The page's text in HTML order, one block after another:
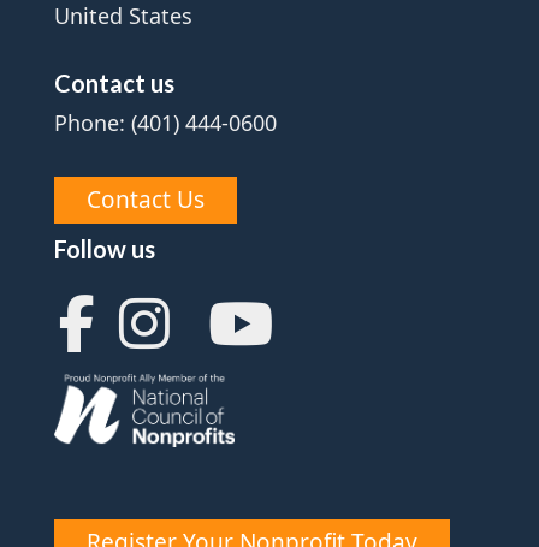
United States
Contact us
Phone: (401) 444-0600
Contact Us
Follow us